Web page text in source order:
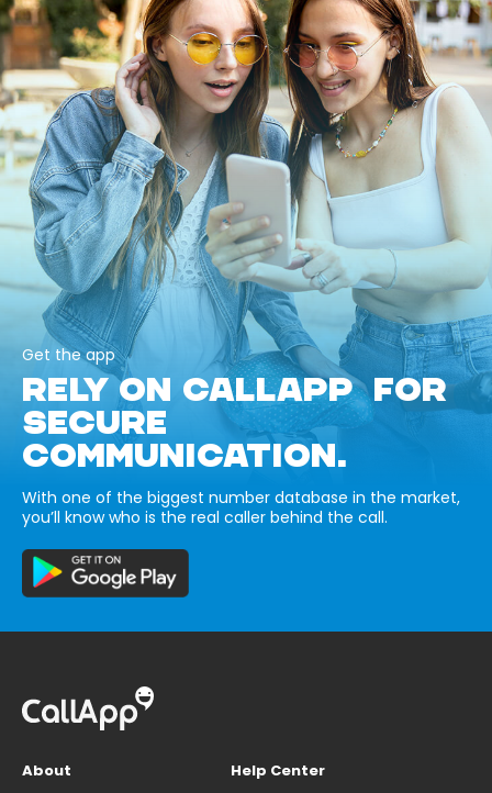
Get the app
RELY ON CALLAPP FOR
SECURE
COMMUNICATION.
With one of the biggest number database in the market,
you’ll know who is the real caller behind the call.
About
Help Center